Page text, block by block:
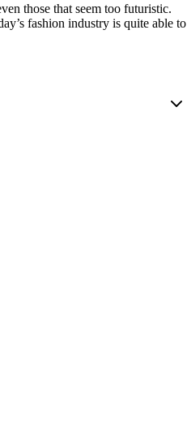
those that seem too futuristic.
fashion industry is quite able to